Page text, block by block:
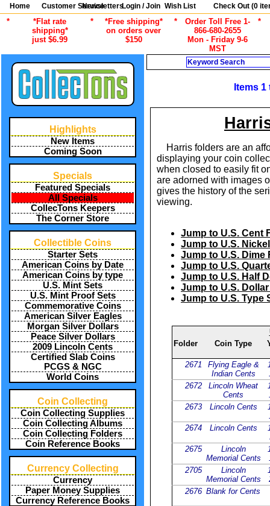
Home Customer Service
NewslettersLogin / Join Wish List Check Out (0
*
*Flat rate
shipping*
just $6.99
*
*Free shipping*
on orders over
$150
*
Order Toll Free 1-
866-680-2655
Mon - Friday 9-6
MST
*
Highlights
New Items
Coming Soon
Specials
Featured Specials
All Specials
CollecTons Keepers
The Corner Store
Collectible Coins
Starter Sets
American Coins by Date
American Coins by type
U.S. Mint Sets
U.S. Mint Proof Sets
Commemorative Coins
American Silver Eagles
Morgan Silver Dollars
Peace Silver Dollars
2009 Lincoln Cents
Certified Slab Coins
PCGS & NGC
World Coins
Coin Collecting
Coin Collecting Supplies
Coin Collecting Albums
Coin Collecting Folders
Coin Reference Books
Currency Collecting
Currency
Paper Money Supplies
Currency Reference Books
Items
Harris folders are an
displaying your coin
when closed to easily fit
are adorned with images
gives the history of the
viewing.
Jump to U.S. Cent
Jump to U.S.
Jump to U.S. Dime
Jump to U.S.
Jump to U.S. Half
Jump to U.S.
Jump to U.S. Type
Folder
Coin Type
2671
Flying Eagle &
Indian Cents
2672
Lincoln Wheat
Cents
2673
Lincoln Cents
2674
Lincoln Cents
2675
Lincoln
Memorial Cents
2705
Lincoln
Memorial Cents
2676 Blank for Cents